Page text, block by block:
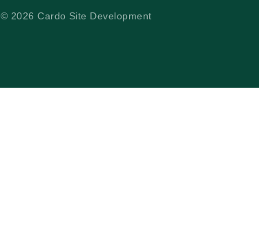
© 2026 Cardo Site Development